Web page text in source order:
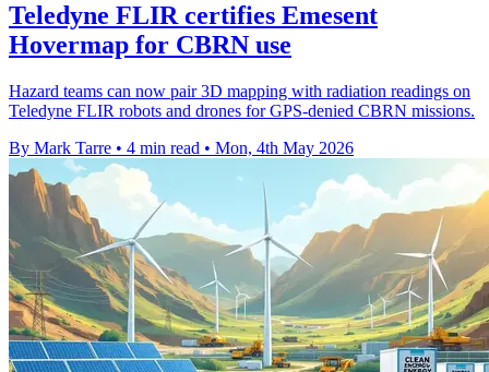
Teledyne FLIR certifies Emesent
Hovermap for CBRN use
Hazard teams can now pair 3D mapping with radiation readings on
Teledyne FLIR robots and drones for GPS-denied CBRN missions.
By Mark Tarre • 4 min read • Mon, 4th May 2026